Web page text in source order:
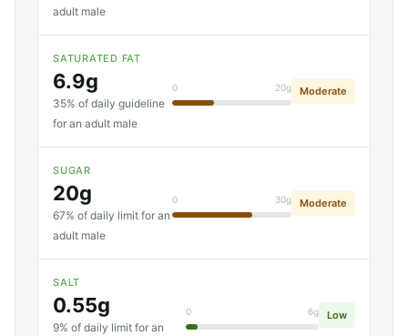
adult male
SATURATED FAT
6.9g
35% of daily guideline
for an adult male
0 20g Moderate
SUGAR
20g
67% of daily limit for an
adult male
0 30g Moderate
SALT
0.55g
9% of daily limit for an
0 6g Low